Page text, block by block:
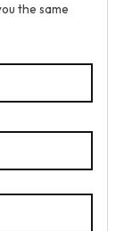
the same